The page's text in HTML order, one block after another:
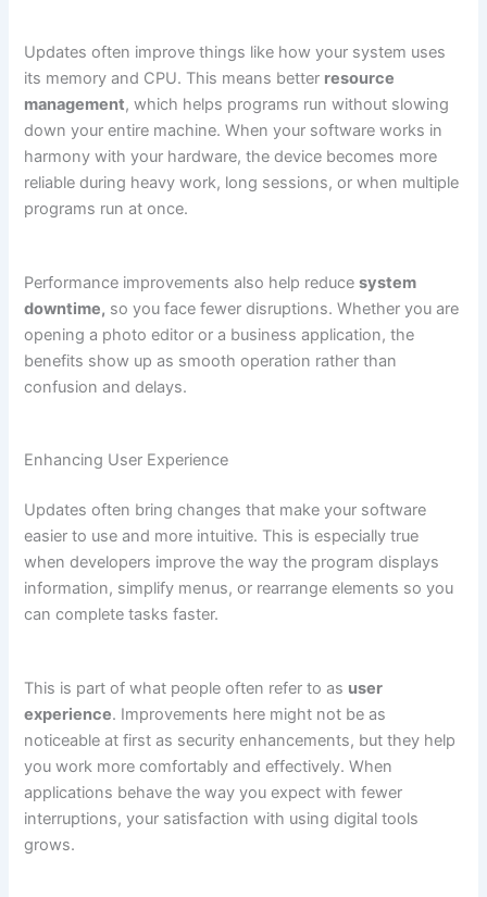
Updates often improve things like how your system uses
its memory and CPU. This means better resource
management, which helps programs run without slowing
down your entire machine. When your software works in
harmony with your hardware, the device becomes more
reliable during heavy work, long sessions, or when multiple
programs run at once.
Performance improvements also help reducesystem
downtime, so you face fewer disruptions. Whether you are
opening a photo editor or a business application, the
benefits show up as smooth operation rather than
confusion and delays.
Enhancing User Experience
Updates often bring changes that make your software
easier to use and more intuitive. This is especially true
when developers improve the way the program displays
information, simplify menus, or rearrange elements so you
can complete tasks faster.
This is part of what people often refer to as user
experience. Improvements here might not be as
noticeable at first as security enhancements, but they help
you work more comfortably and effectively. When
applications behave the way you expect with fewer
interruptions, your satisfaction with using digital tools
grows.